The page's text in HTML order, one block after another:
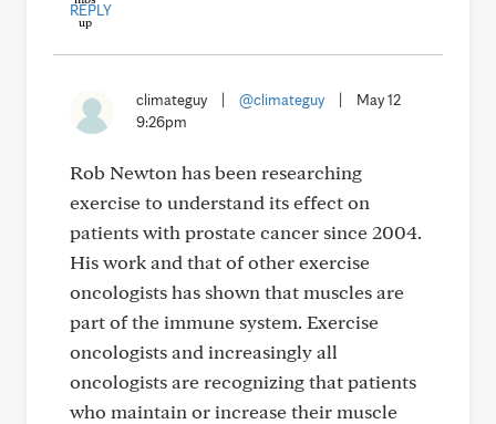
REPLY
climateguy @climateguy
May 12
9:26pm
Rob Newton has been researching
exercise to understand its effect on
patients with prostate cancer since 2004.
His work and that of other exercise
oncologists has shown that muscles are
part of the immune system. Exercise
oncologists and increasingly all
oncologists are recognizing that patients
who maintain or increase their muscle